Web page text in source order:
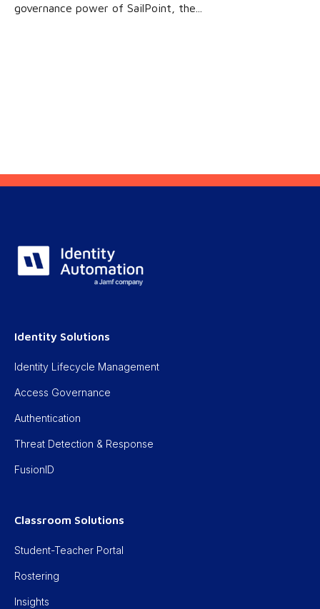
governance power of SailPoint, the...
Identity Solutions
Identity Lifecycle Management
Access Governance
Authentication
Threat Detection & Response
FusionID
Classroom Solutions
Student-Teacher Portal
Rostering
Insights